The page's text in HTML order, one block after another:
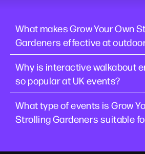
What makes Grow Your Own
Gardeners effective at
Why is interactive walkabout
so popular at UK events?
What type of events is Grow
Strolling Gardeners suitable